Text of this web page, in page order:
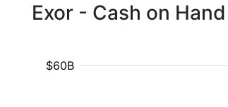
Exor - Cash on
$60B